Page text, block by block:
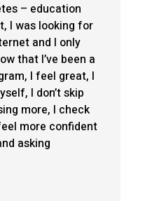
– education
I was looking for
and I only
that I’ve been a
I feel great, I
I don’t skip
more, I check
more confident
asking